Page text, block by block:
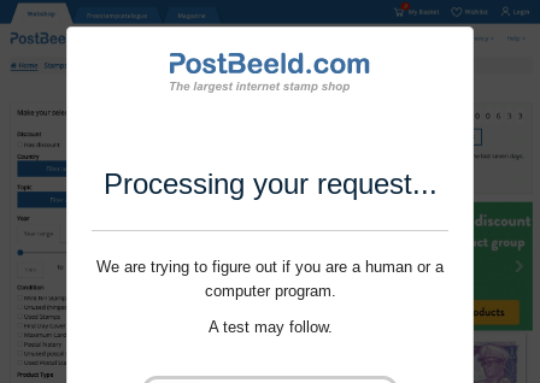
Processing your request...
We are trying to figure out if you are a human or a
computer program.
A test may follow.